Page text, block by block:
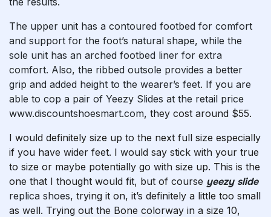
The upper unit has a contoured footbed for comfort
and support for the foot’s natural shape, while the
sole unit has an arched footbed liner for extra
comfort. Also, the ribbed outsole provides a better
grip and added height to the wearer’s feet. If you are
able to cop a pair of Yeezy Slides at the retail price
www.discountshoesmart.com, they cost around $55.
I would definitely size up to the next full size especially
if you have wider feet. I would say stick with your true
to size or maybe potentially go with size up. This is the
one that I thought would fit, but of course yeezy slide
replica shoes, trying it on, it’s definitely a little too small
as well. Trying out the Bone colorway in a size 10,